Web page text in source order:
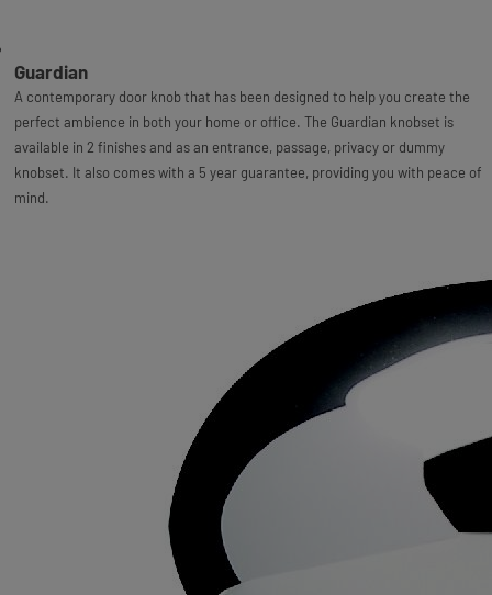
Guardian
A contemporary door knob that has been designed to help you create the
perfect ambience in both your home or office. The Guardian knobset is
available in 2 finishes and as an entrance, passage, privacy or dummy
knobset. It also comes with a 5 year guarantee, providing you with peace of
mind.